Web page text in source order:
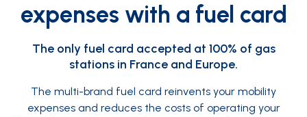
expenses with a fuel card
The only fuel card accepted at 100% of gas
stations in France and Europe.
The multi-brand fuel card reinvents your mobility
expenses and reduces the costs of operating your